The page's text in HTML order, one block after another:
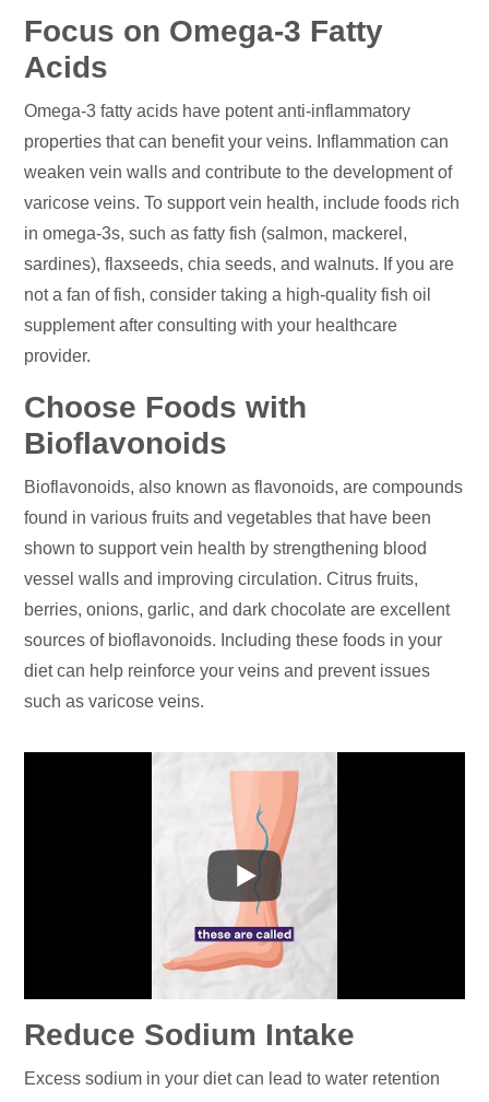
Focus on Omega-3 Fatty
Acids
Omega-3 fatty acids have potent anti-inflammatory
properties that can benefit your veins. Inflammation can
weaken vein walls and contribute to the development of
varicose veins. To support vein health, include foods rich
in omega-3s, such as fatty fish (salmon, mackerel,
sardines), flaxseeds, chia seeds, and walnuts. If you are
not a fan of fish, consider taking a high-quality fish oil
supplement after consulting with your healthcare
provider.
Choose Foods with
Bioflavonoids
Bioflavonoids, also known as flavonoids, are compounds
found in various fruits and vegetables that have been
shown to support vein health by strengthening blood
vessel walls and improving circulation. Citrus fruits,
berries, onions, garlic, and dark chocolate are excellent
sources of bioflavonoids. Including these foods in your
diet can help reinforce your veins and prevent issues
such as varicose veins.
Reduce Sodium Intake
Excess sodium in your diet can lead to water retention